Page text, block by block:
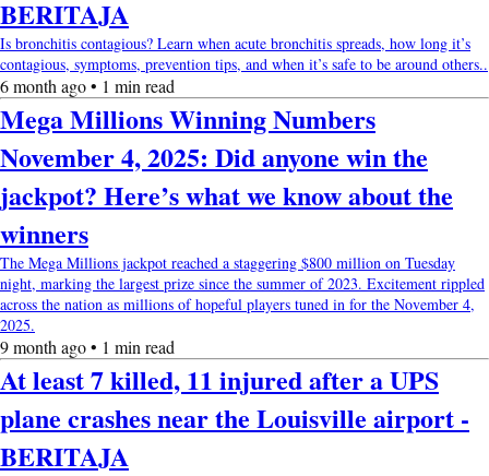
BERITAJA
Is bronchitis contagious? Learn when acute bronchitis spreads, how long it’s
contagious, symptoms, prevention tips, and when it’s safe to be around others..
6 month ago • 1 min read
Mega Millions Winning Numbers
November 4, 2025: Did anyone win the
jackpot? Here’s what we know about the
winners
The Mega Millions jackpot reached a staggering $800 million on Tuesday
night, marking the largest prize since the summer of 2023. Excitement rippled
across the nation as millions of hopeful players tuned in for the November 4,
2025.
9 month ago • 1 min read
At least 7 killed, 11 injured after a UPS
plane crashes near the Louisville airport -
BERITAJA